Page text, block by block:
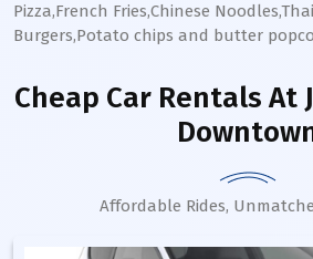
Pizza,French Fries,Chinese
Burgers,Potato chips and butter
Cheap Car Rentals At
Affordable Rides,